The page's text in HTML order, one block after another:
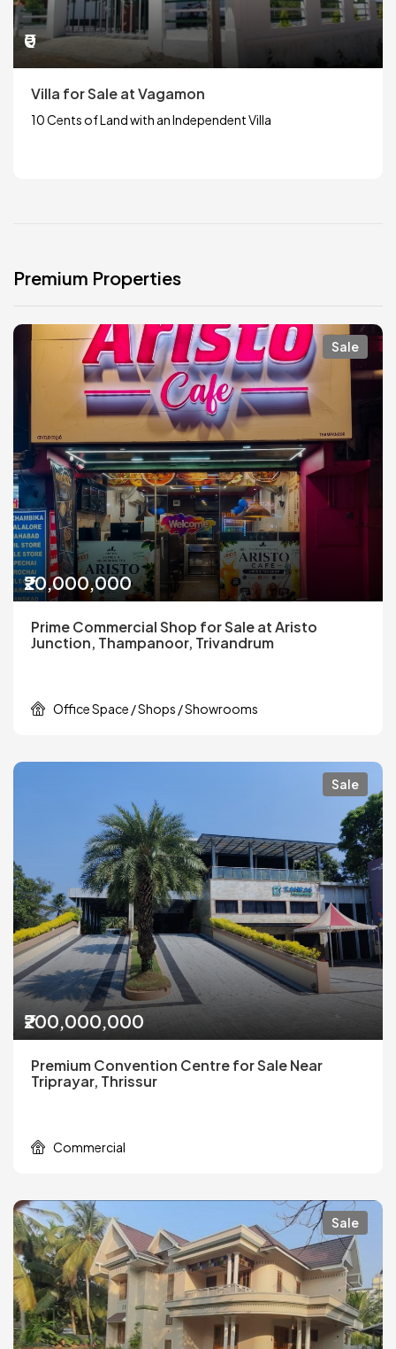
₹0
Villa for Sale at Vagamon
10 Cents of Land with an Independent Villa
Premium Properties
Sale
₹20,000,000
Prime Commercial Shop for Sale at Aristo
Junction, Thampanoor, Trivandrum
Office Space / Shops / Showrooms
Sale
₹200,000,000
Premium Convention Centre for Sale Near
Triprayar, Thrissur
Commercial
Sale